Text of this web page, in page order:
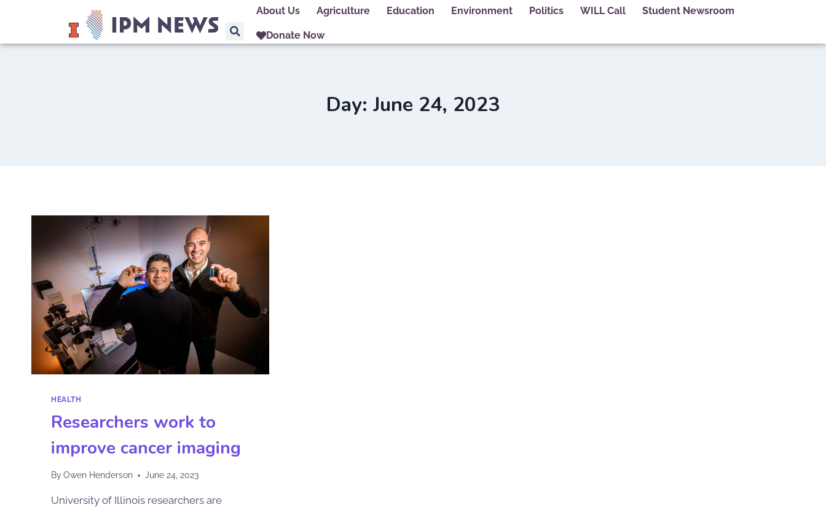
About Us Agriculture Education Environment Politics WILL Call Student Newsroom
Donate Now
Day: June 24, 2023
HEALTH
Researchers work to
improve cancer imaging
ByOwen Henderson June 24, 2023
University of Illinois researchers are